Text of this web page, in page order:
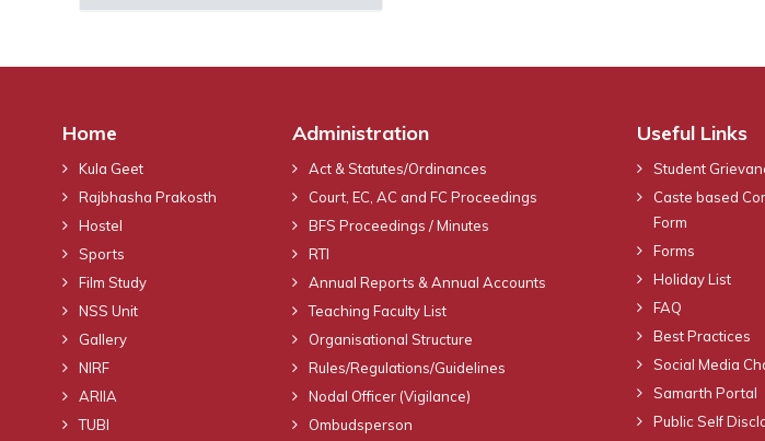
Home
Kula Geet
Rajbhasha Prakosth
Hostel
Sports
Film Study
NSS Unit
Gallery
NIRF
ARIIA
TUBI
Administration
Act & Statutes/Ordinances
Court, EC, AC and FC Proceedings
BFS Proceedings / Minutes
RTI
Annual Reports & Annual Accounts
Teaching Faculty List
Organisational Structure
Rules/Regulations/Guidelines
Nodal Officer (Vigilance)
Ombudsperson
Useful Links
Student
Caste based
Form
Forms
Holiday List
FAQ
Best Practices
Social Media
Samarth Portal
Public Self